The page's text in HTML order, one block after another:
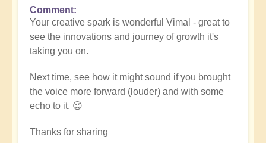
In
reply
to
Remembrance
music)
🧘‍♀️
by
Vimal
Comment
Your creative spark is wonderful Vimal - great to
see the innovations and journey of growth it's
taking you on.
Next time, see how it might sound if you brought
the voice more forward (louder) and with some
echo to it. 😉
Thanks for sharing